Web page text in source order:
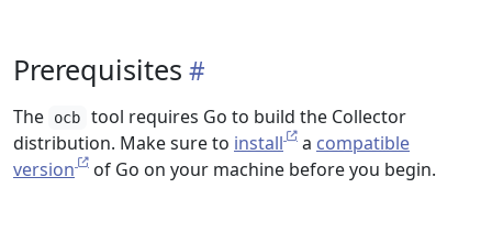
Prerequisites
The ocb
tool requires Go to build the Collector
distribution. Make sure to install a compatible
version
of Go on your machine before you begin.